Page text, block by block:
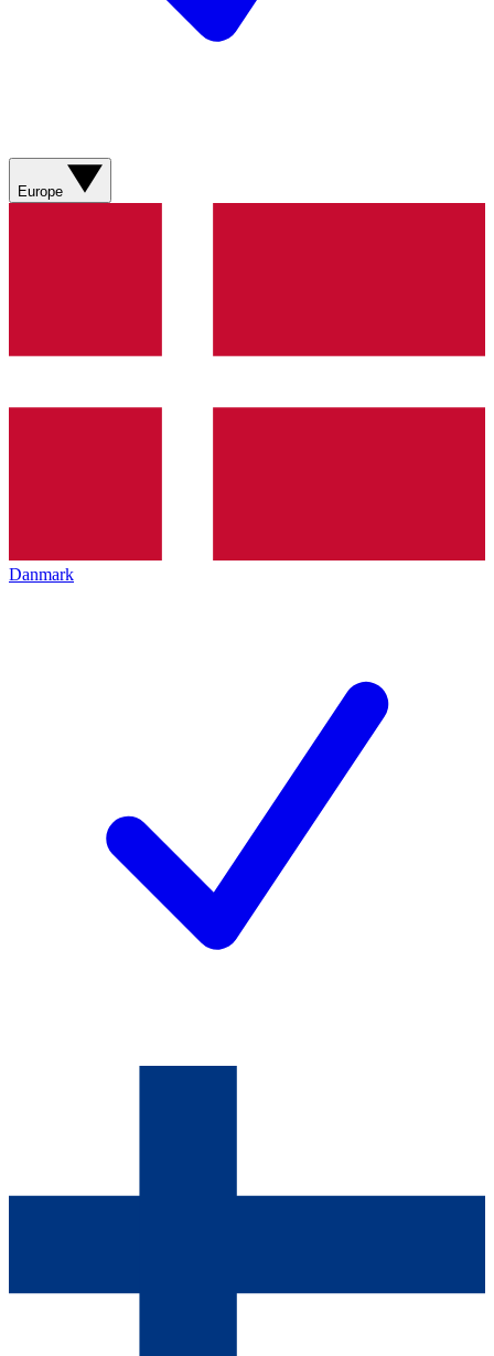
Europe
Danmark